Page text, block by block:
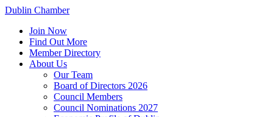
Dublin Chamber
Join Now
Find Out More
Member Directory
About Us
Our Team
Board of Directors 2026
Council Members
Council Nominations 2027